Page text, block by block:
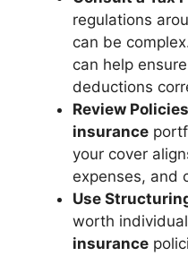
regulations
can be
can help
deductions
Review
insurance
your cover
expenses, and
Use
worth
insurance